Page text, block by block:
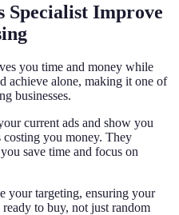
Specialist Improve
you time and money while
achieve alone, making it one of
businesses.
current ads and show you
you money. They
save time and focus on
your targeting, ensuring your
to buy, not just random